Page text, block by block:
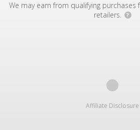
We may earn from qualifying
retailers.
?
Affiliate Disclosure